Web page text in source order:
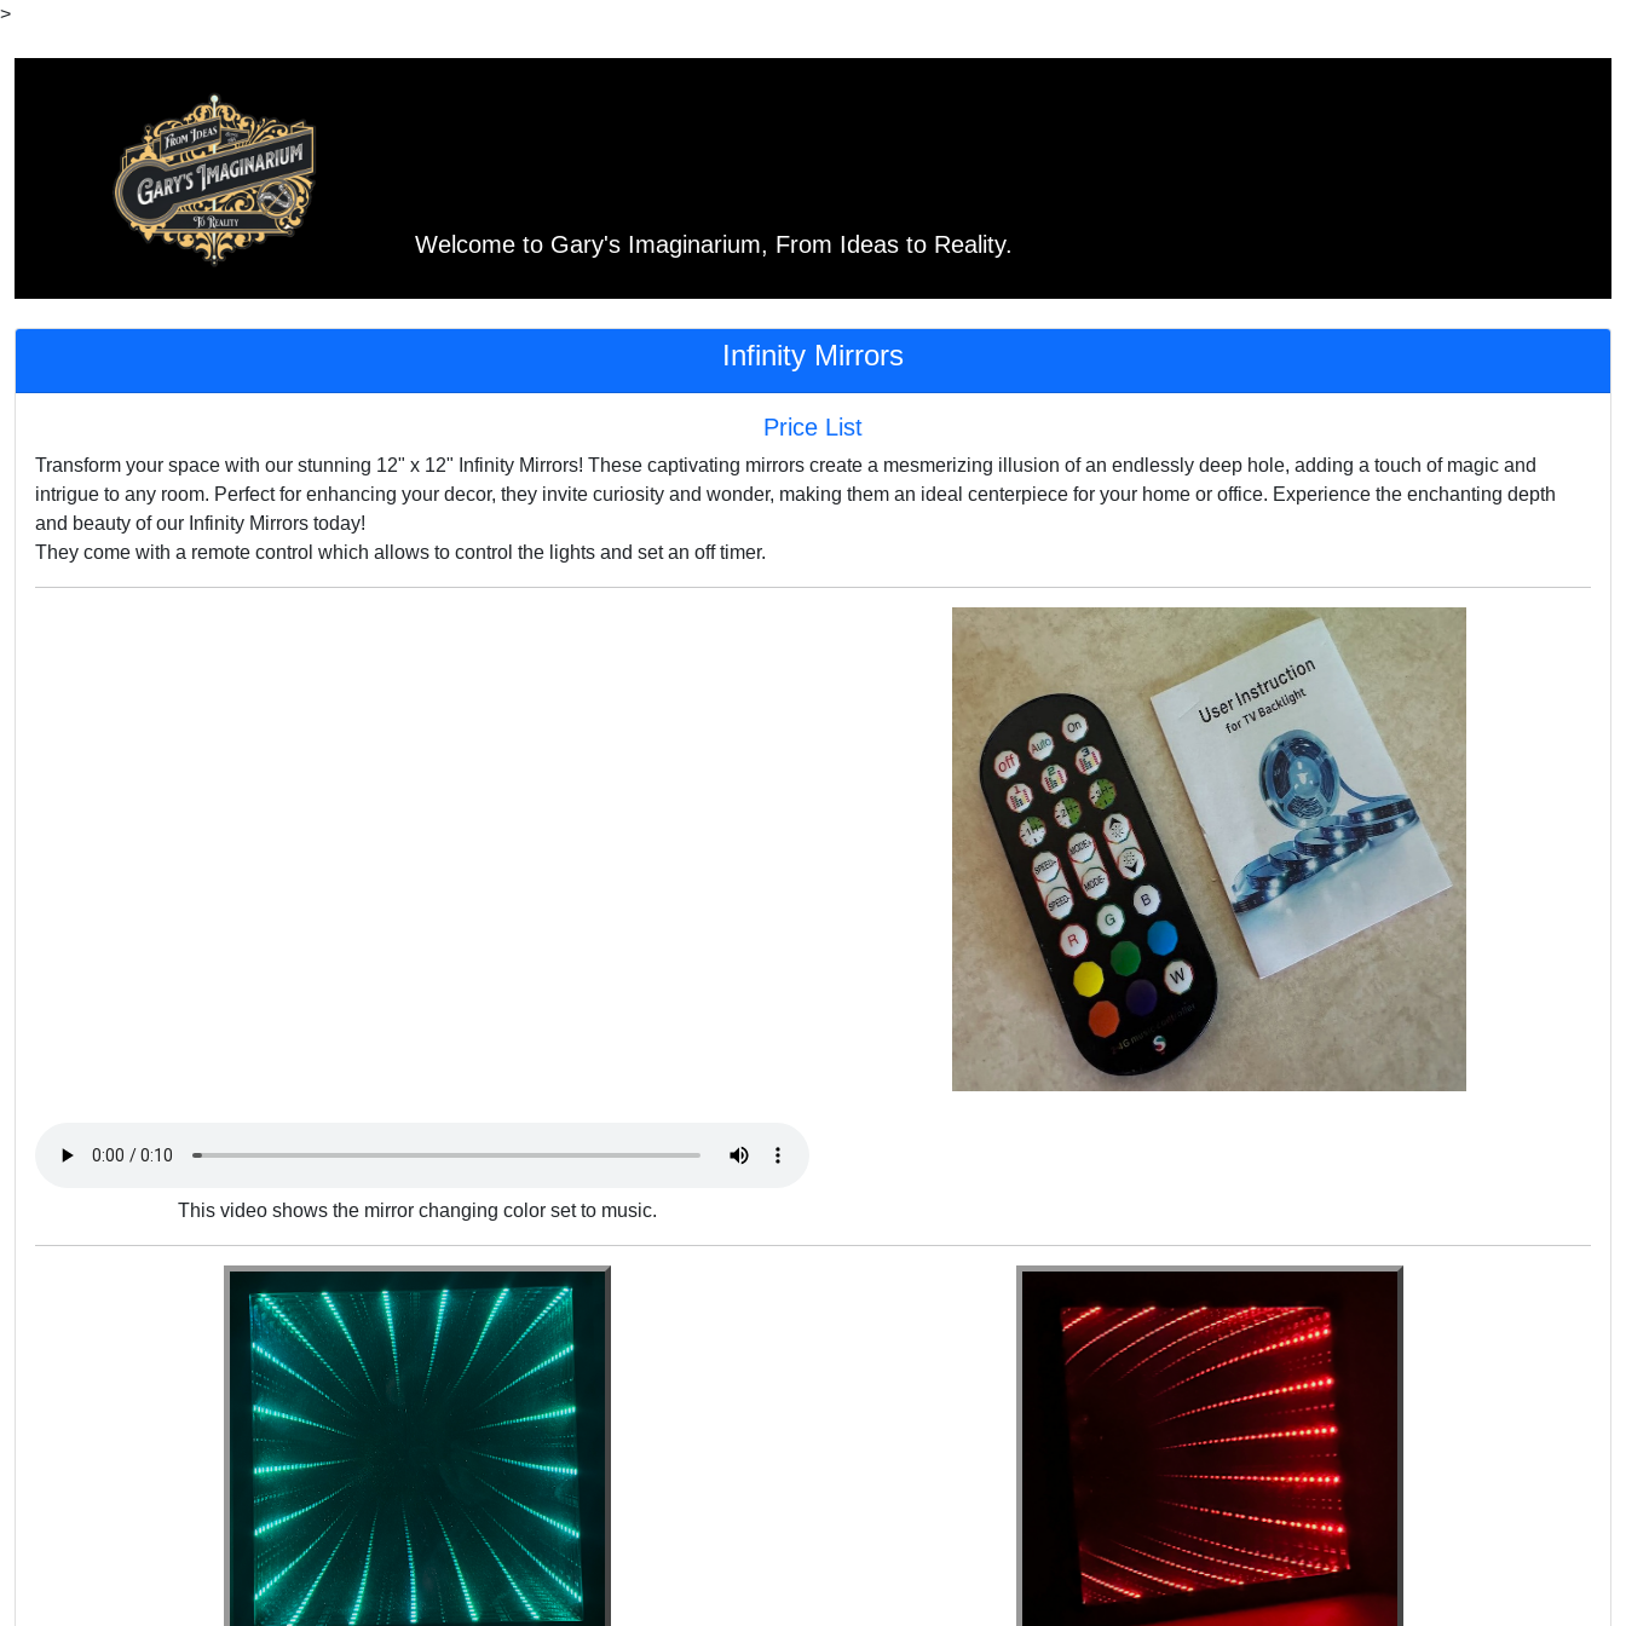
>
Welcome to Gary's Imaginarium, From Ideas to Reality.
Infinity Mirrors
Price List
Transform your space with our stunning 12" x 12" Infinity Mirrors! These captivating mirrors create a mesmerizing illusion of an endlessly deep hole, adding a touch of magic and
intrigue to any room. Perfect for enhancing your decor, they invite curiosity and wonder, making them an ideal centerpiece for your home or office. Experience the enchanting depth
and beauty of our Infinity Mirrors today!
They come with a remote control which allows to control the lights and set an off timer.
This video shows the mirror changing color set to music.